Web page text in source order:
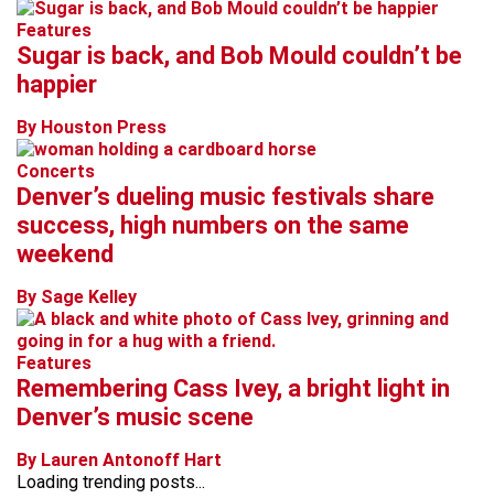
Features
Sugar is back, and Bob Mould couldn’t be
happier
By Houston Press
Concerts
Denver’s dueling music festivals share
success, high numbers on the same
weekend
By Sage Kelley
Features
Remembering Cass Ivey, a bright light in
Denver’s music scene
By Lauren Antonoff Hart
Loading trending posts...